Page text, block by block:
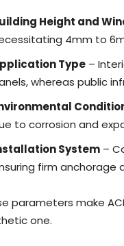
Height and
4mm to
Type –
whereas public
to corrosion and
System –
firm anchorage
parameters make
one.